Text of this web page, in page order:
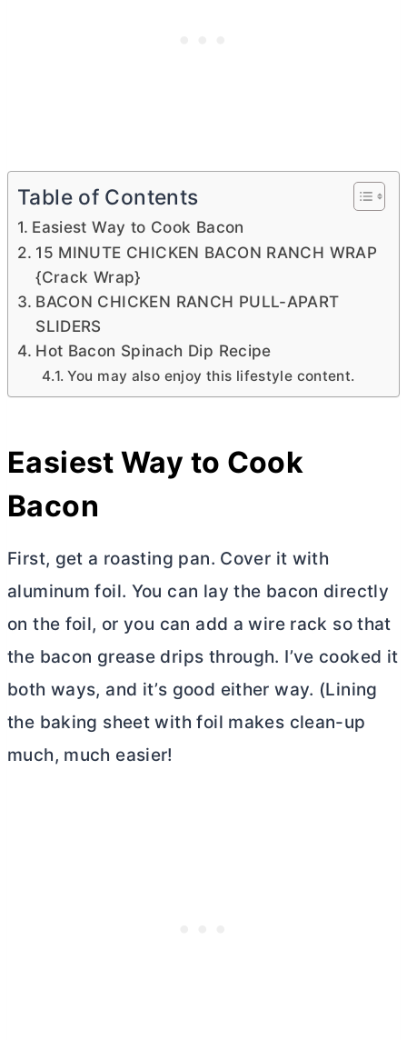
Table of Contents
Easiest Way to Cook Bacon
15 MINUTE CHICKEN BACON RANCH WRAP
{Crack Wrap}
BACON CHICKEN RANCH PULL-APART
SLIDERS
Hot Bacon Spinach Dip Recipe
You may also enjoy this lifestyle content.
Easiest Way to Cook
Bacon
First, get a roasting pan. Cover it with
aluminum foil. You can lay the bacon directly
on the foil, or you can add a wire rack so that
the bacon grease drips through. I’ve cooked it
both ways, and it’s good either way. (Lining
the baking sheet with foil makes clean-up
much, much easier!